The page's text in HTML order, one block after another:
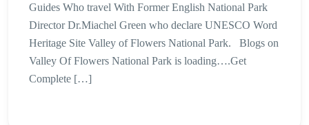
Guides Who travel With Former English National Park
Director Dr.Miachel Green who declare UNESCO Word
Heritage Site Valley of Flowers National Park. Blogs on
Valley Of Flowers National Park is loading….Get
Complete […]